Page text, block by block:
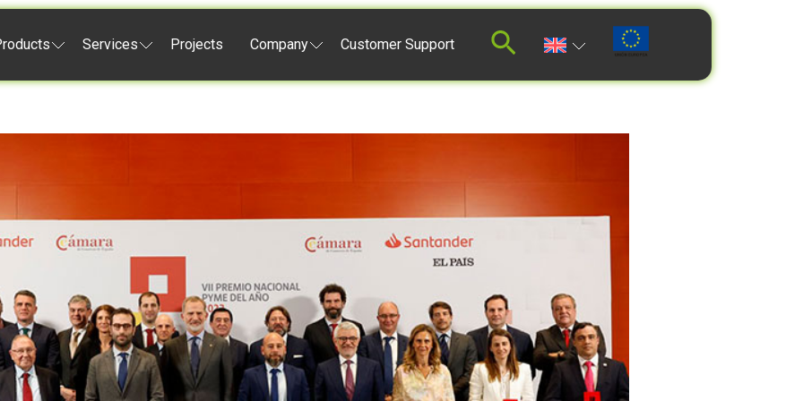
Services Projects Company Customer Support